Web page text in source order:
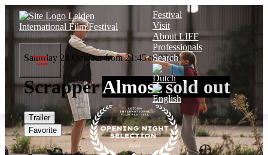
Festival
Visit
About LIFF
Professionals
Search
Saturday 28 October from 21:45 to 23:09
ScrapperAlmost sold out
Trailer
Favorite